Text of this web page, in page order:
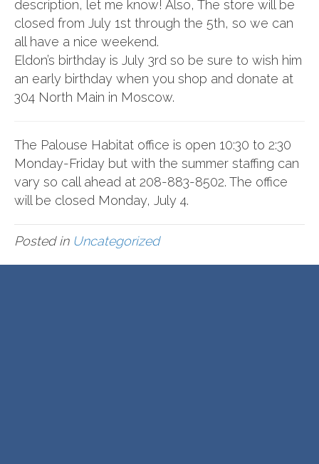
description, let me know! Also, The store will be
closed from July 1st through the 5th, so we can
all have a nice weekend.
Eldon’s birthday is July 3rd so be sure to wish him
an early birthday when you shop and donate at
304 North Main in Moscow.
The Palouse Habitat office is open 10:30 to 2:30
Monday-Friday but with the summer staffing can
vary so call ahead at 208-883-8502. The office
will be closed Monday, July 4.
Posted in Uncategorized